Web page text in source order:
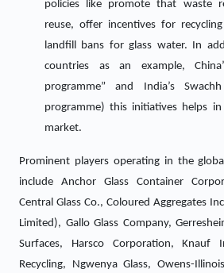
policies like promote that waste
reuse, offer incentives for
landfill bans for glass water. In
countries as an example,
programme” and India’s
programme) this initiatives helps in
market.
Prominent players operating in the
include Anchor Glass Container
Central Glass Co., Coloured Aggregates
Limited), Gallo Glass Company,
Surfaces, Harsco Corporation, Knauf
Recycling, Ngwenya Glass, Owens-